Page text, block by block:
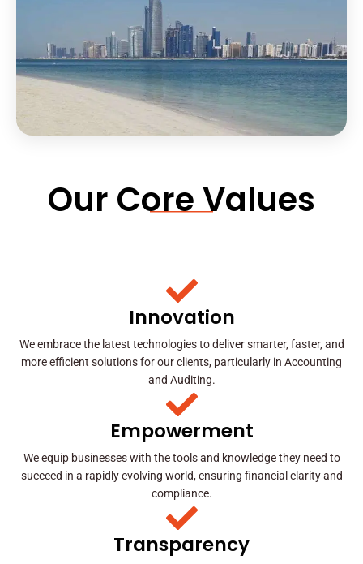
Our Core Values
Innovation
We embrace the latest technologies to deliver smarter, faster, and
more efficient solutions for our clients, particularly in Accounting
and Auditing.
Empowerment
We equip businesses with the tools and knowledge they need to
succeed in a rapidly evolving world, ensuring financial clarity and
compliance.
Transparency